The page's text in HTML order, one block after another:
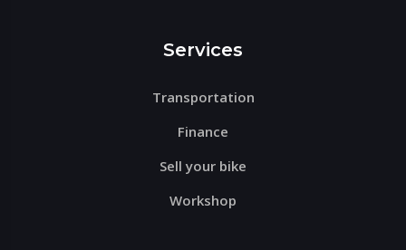
Services
Transportation
Finance
Sell your bike
Workshop